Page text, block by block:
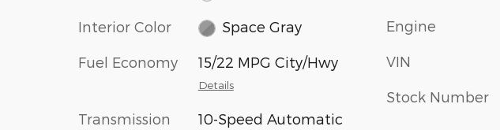
Interior Color Space Gray
Fuel Economy 15/22 MPG City/Hwy
Details
Transmission 10-Speed Automatic
Engine
VIN
Stock Number